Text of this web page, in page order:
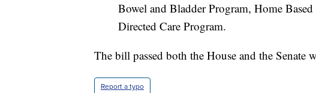
Bowel and Bladder Program, Home
Directed Care Program.
The bill passed both the House and the Senate
Report a typo